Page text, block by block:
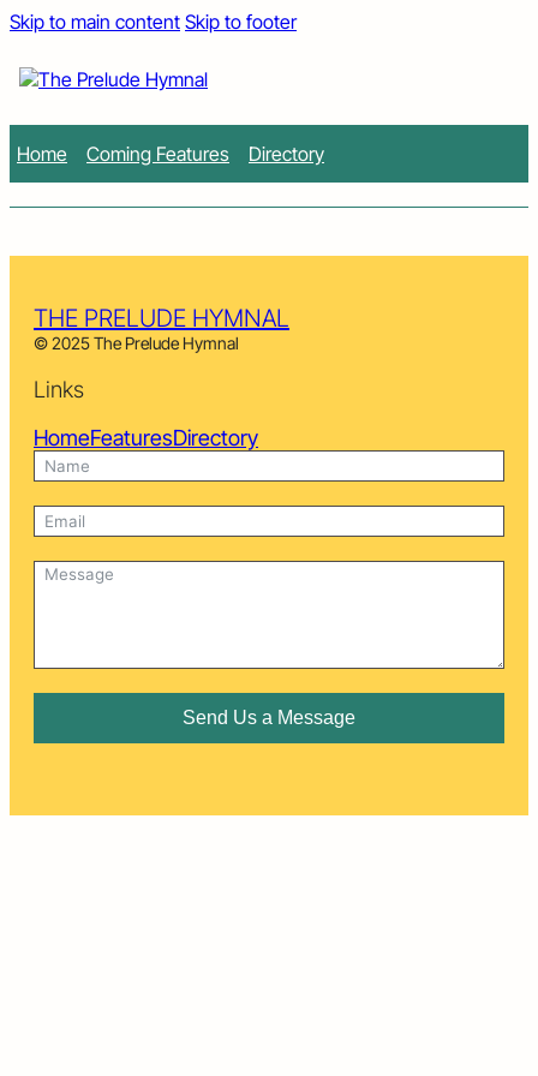
Skip to main content Skip to footer
Home Coming Features Directory
THE PRELUDE HYMNAL
© 2025 The Prelude Hymnal
Links
HomeFeaturesDirectory
Send Us a Message